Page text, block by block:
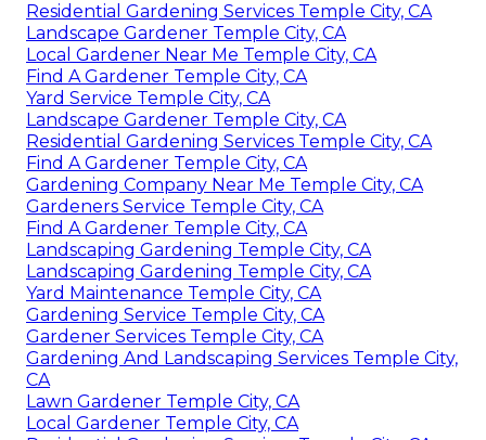
Residential Gardening Services Temple City, CA
Landscape Gardener Temple City, CA
Local Gardener Near Me Temple City, CA
Find A Gardener Temple City, CA
Yard Service Temple City, CA
Landscape Gardener Temple City, CA
Residential Gardening Services Temple City, CA
Find A Gardener Temple City, CA
Gardening Company Near Me Temple City, CA
Gardeners Service Temple City, CA
Find A Gardener Temple City, CA
Landscaping Gardening Temple City, CA
Landscaping Gardening Temple City, CA
Yard Maintenance Temple City, CA
Gardening Service Temple City, CA
Gardener Services Temple City, CA
Gardening And Landscaping Services Temple City,
CA
Lawn Gardener Temple City, CA
Local Gardener Temple City, CA